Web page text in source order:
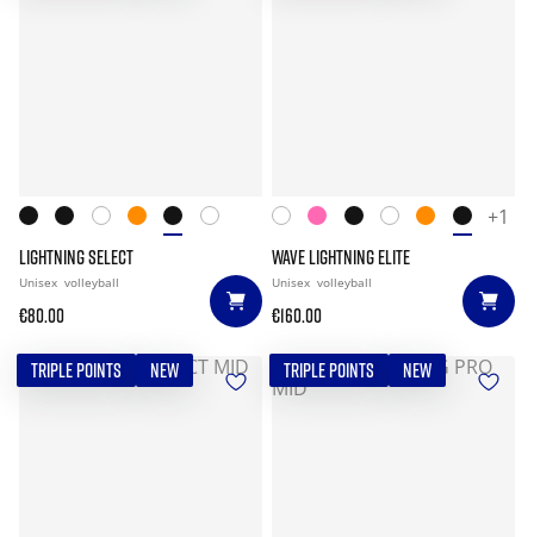
LIGHTNING SELECT
Unisex volleyball
€80.00
+1
WAVE LIGHTNING ELITE
Unisex volleyball
€160.00
TRIPLE POINTS NEW TRIPLE POINTS NEW